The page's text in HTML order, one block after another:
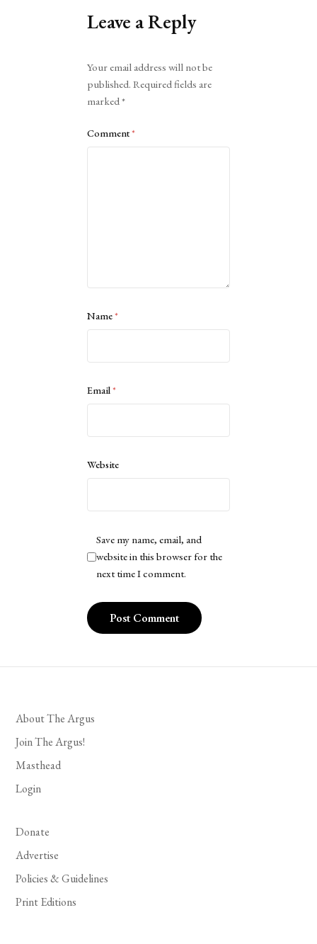
Leave a Reply
Your email address will not be
published. Required fields are
marked*
Comment*
Name*
Email*
Website
Save my name, email, and
website in this browser for the
next time I comment.
About The Argus
Join The Argus!
Masthead
Login
Donate
Advertise
Policies & Guidelines
Print Editions